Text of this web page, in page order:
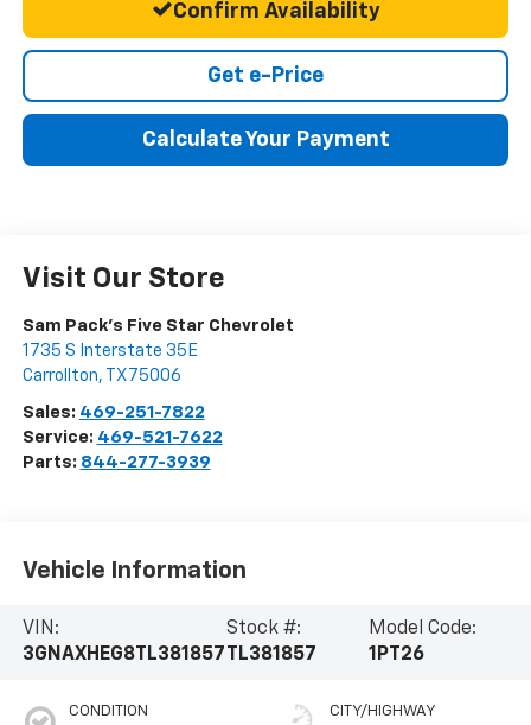
Confirm Availability
Get e-Price
Calculate Your Payment
Visit Our Store
Sam Pack's Five Star Chevrolet
1735 S Interstate 35E
Carrollton, TX 75006
Sales: 469-251-7822
Service: 469-521-7622
Parts: 844-277-3939
Vehicle Information
VIN:
3GNAXHEG8TL381857
Stock #:
TL381857
Model Code:
1PT26
CONDITION CITY/HIGHWAY